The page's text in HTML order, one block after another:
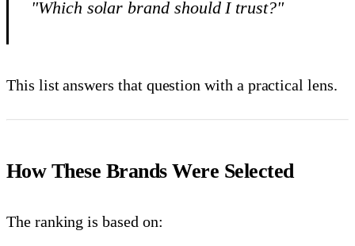
"Which solar brand should I trust?"
This list answers that question with a practical lens.
How These Brands Were Selected
The ranking is based on: